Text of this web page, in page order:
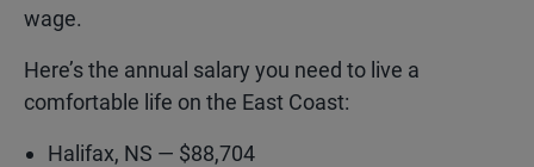
wage.
Here’s the annual salary you need to live a
comfortable life on the East Coast:
Halifax, NS — $88,704